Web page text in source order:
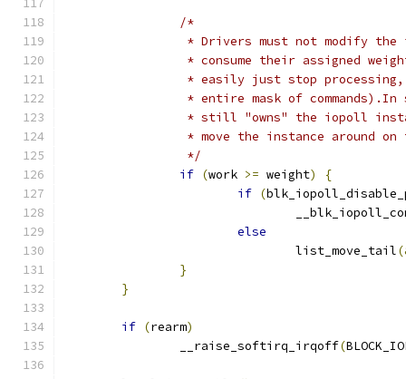
/*
* Drivers must not modify
* consume their assigned
* easily just stop
* entire mask of
* still "owns" the iopoll
* move the instance around
		 */
if (work >= weight)
{
if (
else
				list_move_tail
}
}
if (rearm)
		__raise_softirq_irqoff
(